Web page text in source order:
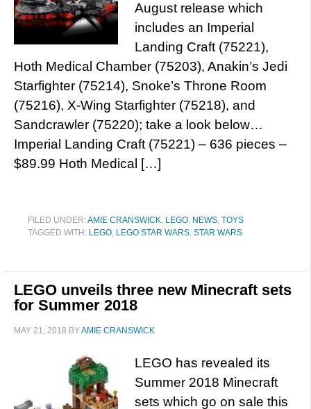
August release which
includes an Imperial
Landing Craft (75221),
Hoth Medical Chamber (75203), Anakin’s Jedi
Starfighter (75214), Snoke’s Throne Room
(75216), X-Wing Starfighter (75218), and
Sandcrawler (75220); take a look below…
Imperial Landing Craft (75221) – 636 pieces –
$89.99 Hoth Medical […]
FILED UNDER:AMIE CRANSWICK, LEGO, NEWS, TOYS
TAGGED WITH: LEGO, LEGO STAR WARS, STAR WARS
LEGO unveils three new Minecraft sets
for Summer 2018
MAY 21, 2018 BYAMIE CRANSWICK
LEGO has revealed its
Summer 2018 Minecraft
sets which go on sale this